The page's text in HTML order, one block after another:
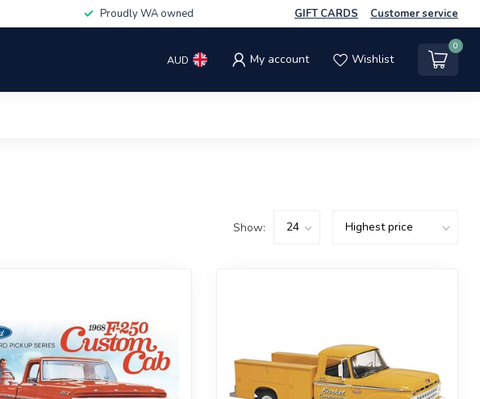
Proudly WA owned GIFT CARDS Customer service
AUD My account Wishlist
0
Show: